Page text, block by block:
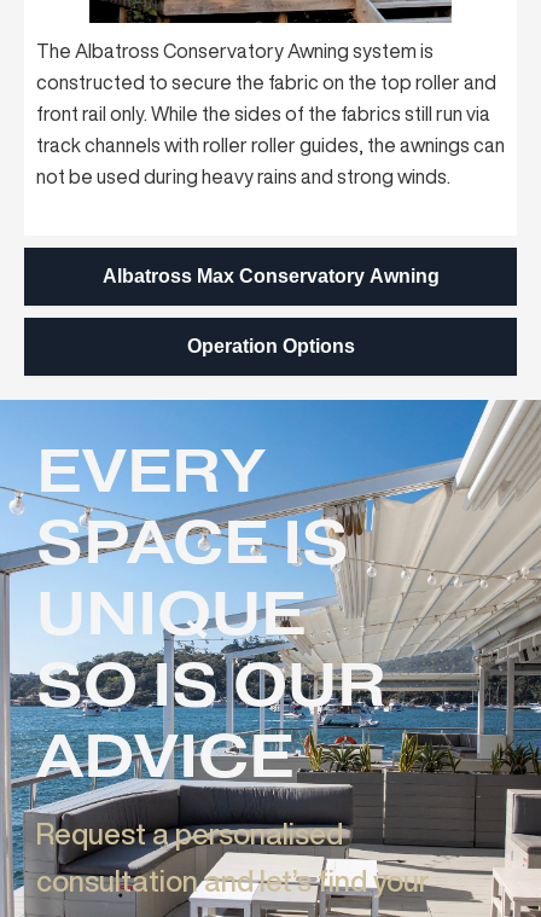
Albatross Max Conservatory Awning
Operation Options
The Albatross Conservatory Awning system is
constructed to secure the fabric on the top roller and
front rail only. While the sides of the fabrics still run via
track channels with roller roller guides, the awnings can
not be used during heavy rains and strong winds.
EVERY
SPACE IS
UNIQUE
SO IS OUR
ADVICE
Request a personalised
consultation and let’s find your